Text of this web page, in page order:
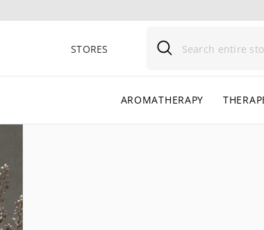
STORES
AROMATHERAPY